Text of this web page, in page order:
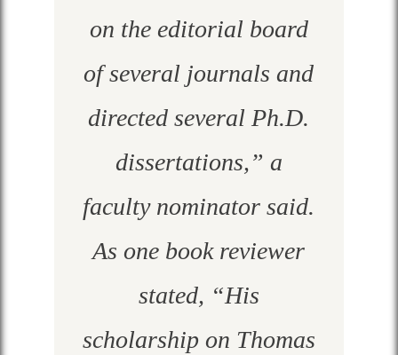
on the editorial board
of several journals and
directed several Ph.D.
dissertations,” a
faculty nominator said.
As one book reviewer
stated, “His
scholarship on Thomas